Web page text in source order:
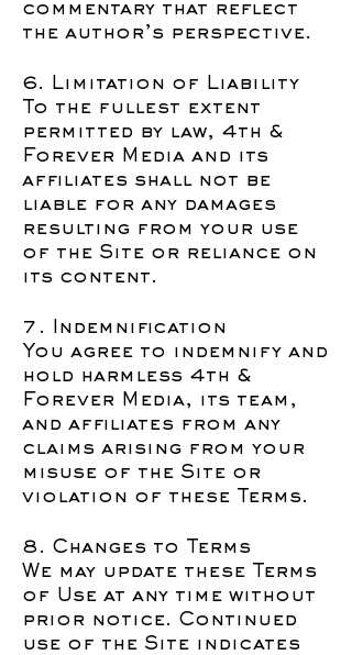
commentary that reflect
the author’s perspective.
6. Limitation of Liability
To the fullest extent
permitted by law, 4th &
Forever Media and its
affiliates shall not be
liable for any damages
resulting from your use
of the Site or reliance on
its content.
7. Indemnification
You agree to indemnify and
hold harmless 4th &
Forever Media, its team,
and affiliates from any
claims arising from your
misuse of the Site or
violation of these Terms.
8. Changes to Terms
We may update these Terms
of Use at any time without
prior notice. Continued
use of the Site indicates